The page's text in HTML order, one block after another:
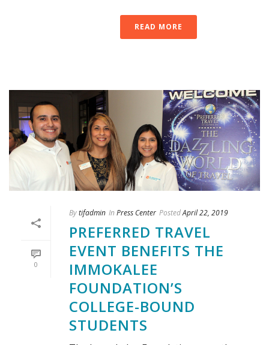
READ MORE
0
Bytifadmin In Press Center PostedApril 22, 2019
PREFERRED TRAVEL
EVENT BENEFITS THE
IMMOKALEE
FOUNDATION’S
COLLEGE-BOUND
STUDENTS